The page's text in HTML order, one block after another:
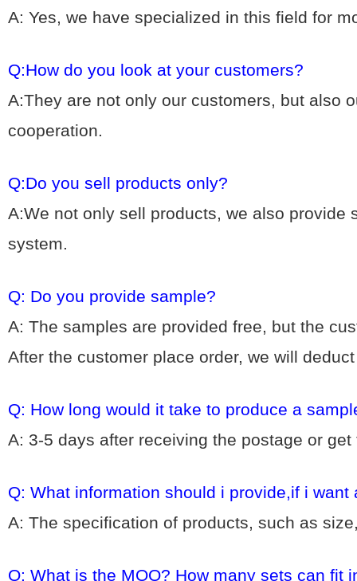
A: Yes, we have specialized in this field for
Q:How do you look at your customers?
A:They are not only our customers, but also
cooperation.
Q:Do you sell products only?
A:We not only sell products, we also
system.
Q: Do you provide sample?
A: The samples are provided free, but the
After the customer place order, we will
Q: How long would it take to produce a
A: 3-5 days after receiving the postage or
Q: What information should i provide,if i want
A: The specification of products, such as
Q: What is the MOQ? How many sets can fit